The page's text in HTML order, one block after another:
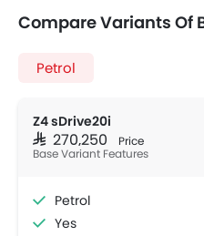
Compare Variants Of
Petrol
Z4 sDrive20i
SAR 270,250 Price
Base Variant Features
Petrol
Yes